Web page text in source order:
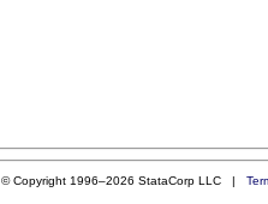
© Copyright 1996–2026 StataCorp LLC |